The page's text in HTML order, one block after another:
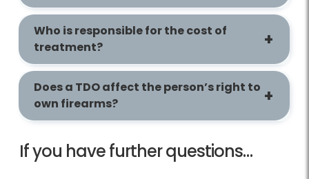
Who is responsible for the cost of
treatment?
Does a TDO affect the person’s right to
own firearms?
If you have further questions…